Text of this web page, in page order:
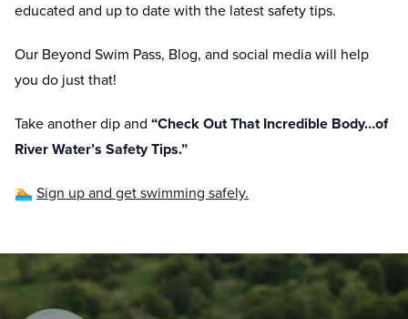
educated and up to date with the latest safety tips.
Our Beyond Swim Pass, Blog, and social media will help
you do just that!
Take another dip and “Check Out That Incredible Body…of
River Water’s Safety Tips.”
🏊 Sign up and get swimming safely.